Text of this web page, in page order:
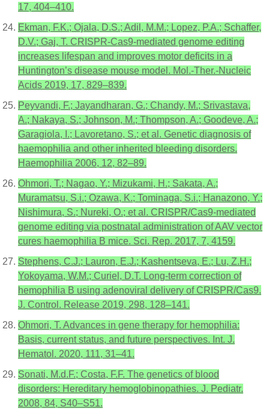
17, 404–410.
Ekman, F.K.; Ojala, D.S.; Adil, M.M.; Lopez, P.A.; Schaffer,
D.V.; Gaj, T. CRISPR-Cas9-mediated genome editing
increases lifespan and improves motor deficits in a
Huntington’s disease mouse model. Mol.-Ther.-Nucleic
Acids 2019, 17, 829–839.
Peyvandi, F.; Jayandharan, G.; Chandy, M.; Srivastava,
A.; Nakaya, S.; Johnson, M.; Thompson, A.; Goodeve, A.;
Garagiola, I.; Lavoretano, S.; et al. Genetic diagnosis of
haemophilia and other inherited bleeding disorders.
Haemophilia 2006, 12, 82–89.
Ohmori, T.; Nagao, Y.; Mizukami, H.; Sakata, A.;
Muramatsu, S.i.; Ozawa, K.; Tominaga, S.i.; Hanazono, Y.;
Nishimura, S.; Nureki, O.; et al. CRISPR/Cas9-mediated
genome editing via postnatal administration of AAV vector
cures haemophilia B mice. Sci. Rep. 2017, 7, 4159.
Stephens, C.J.; Lauron, E.J.; Kashentseva, E.; Lu, Z.H.;
Yokoyama, W.M.; Curiel, D.T. Long-term correction of
hemophilia B using adenoviral delivery of CRISPR/Cas9.
J. Control. Release 2019, 298, 128–141.
Ohmori, T. Advances in gene therapy for hemophilia:
Basis, current status, and future perspectives. Int. J.
Hematol. 2020, 111, 31–41.
Sonati, M.d.F.; Costa, F.F. The genetics of blood
disorders: Hereditary hemoglobinopathies. J. Pediatr.
2008, 84, S40–S51.